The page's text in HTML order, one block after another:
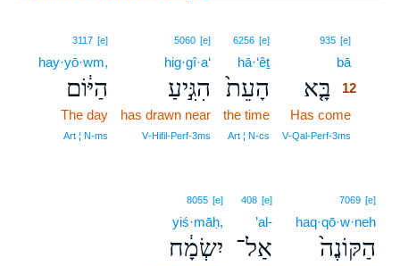
935 [e]
bā
בָּ֤א 12
Has come
V‑Qal‑Perf‑3ms
6256 [e]
hā·‘êṯ
הָעֵת֙
the time
Art ¦ N‑cs
5060 [e]
hig·gî·a‘
הִגִּ֣יעַ
has drawn near
V‑Hifil‑Perf‑3ms
3117 [e]
hay·yō·wm,
הַיּ֔וֹם
The day
Art ¦ N‑ms
7069 [e]
haq·qō·w·neh
הַקּוֹנֶה֙
408 [e]
’al-
אַל־
8055 [e]
yiś·māḥ,
יִשְׂמָ֔ח